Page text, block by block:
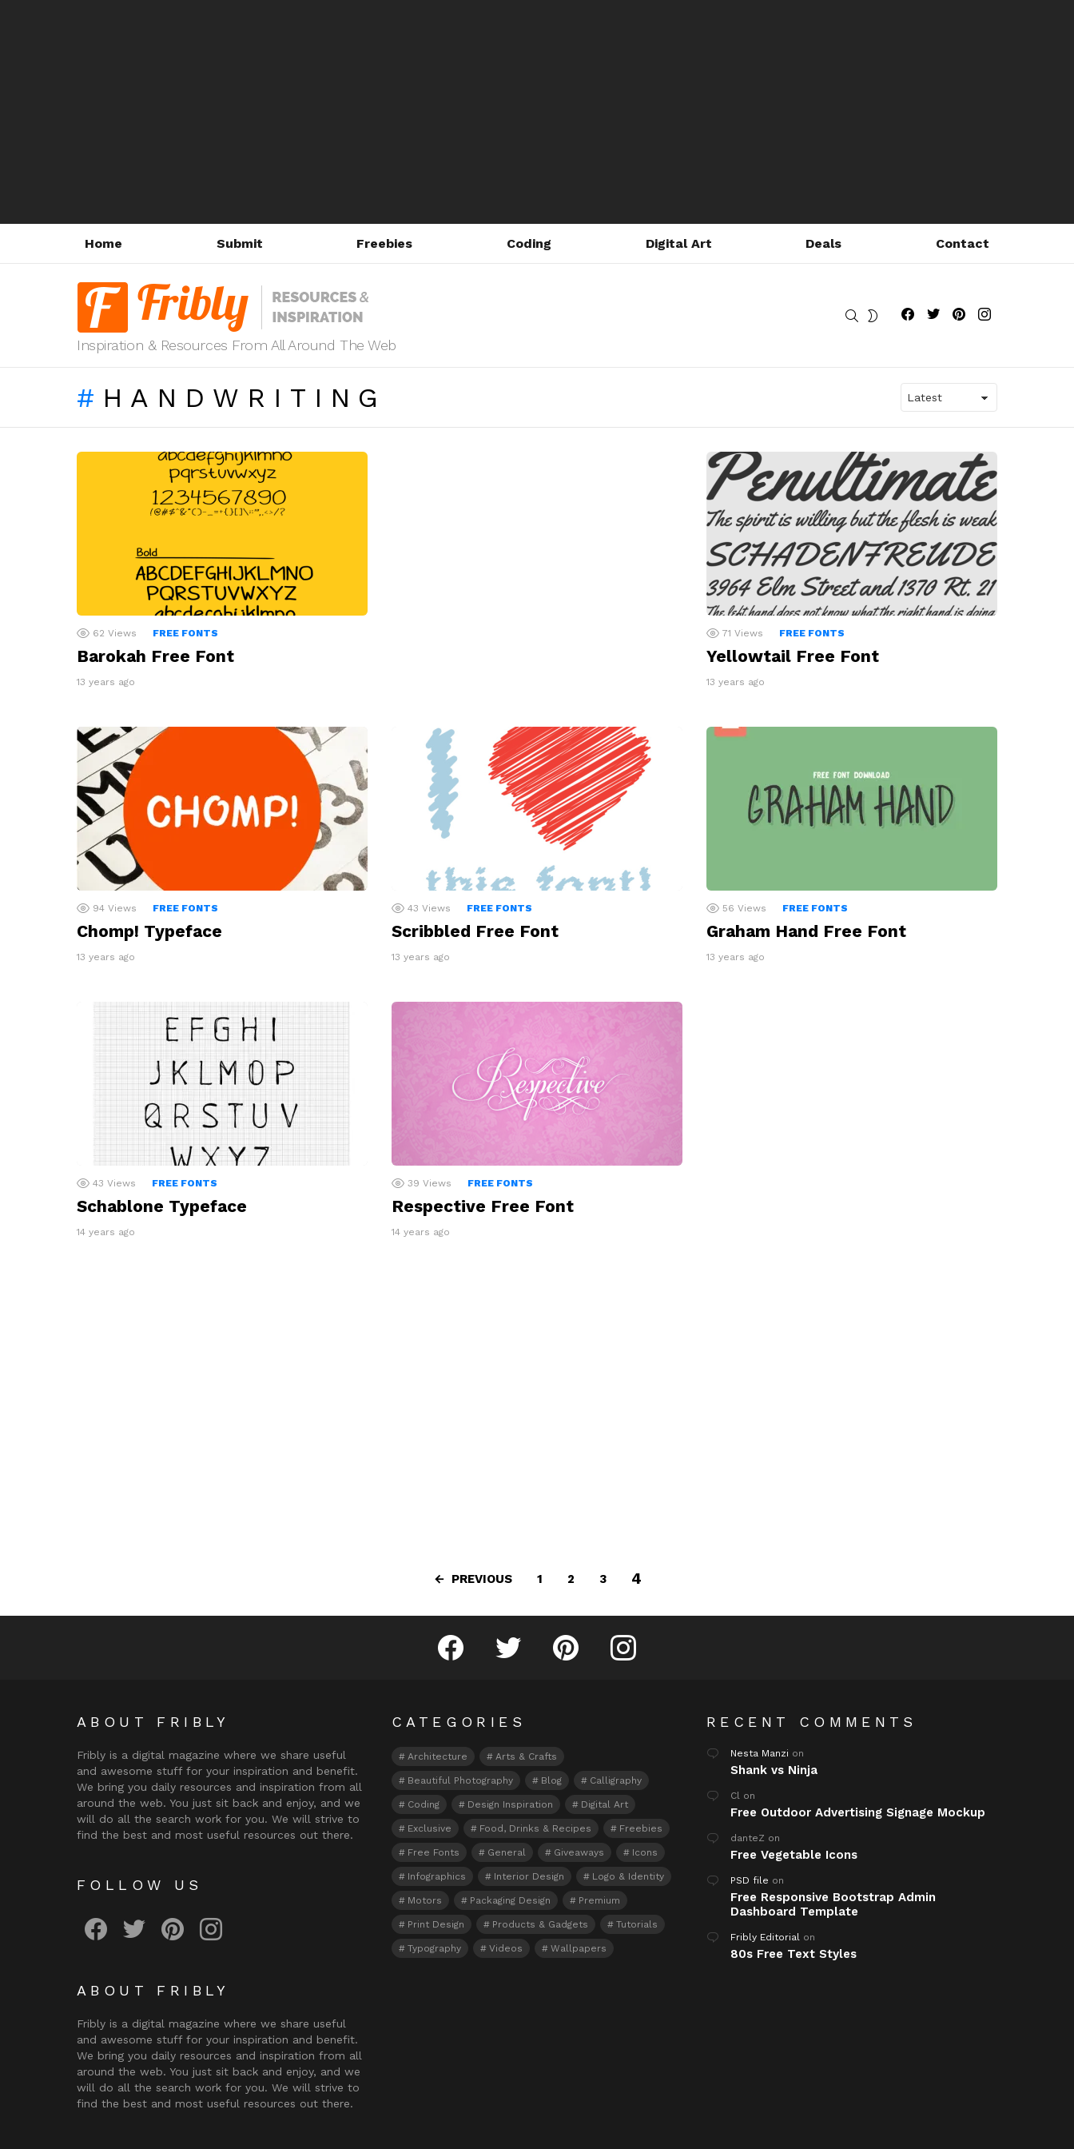
Home Submit Freebies Coding Digital Art Deals Contact
Inspiration & Resources From All Around The Web
SEARCHSWITCH Fribly on Facebook
Follow Fribly on Twitter
Fribly on Pinterest
Fribly on Instagram
HANDWRITING
LATEST
62 Views FREE FONTS
Barokah Free Font
13 years ago
71 Views FREE FONTS
Yellowtail Free Font
13 years ago
94 Views FREE FONTS
Chomp! Typeface
13 years ago
43 Views FREE FONTS
Scribbled Free Font
13 years ago
56 Views FREE FONTS
Graham Hand Free Font
13 years ago
43 Views FREE FONTS
Schablone Typeface
14 years ago
39 Views FREE FONTS
Respective Free Font
14 years ago
PREVIOUS 1 2 3 4
Fribly on FacebookFollow Fribly on Twitter
Fribly on PinterestFribly on Instagram
ABOUT FRIBLY
Fribly is a digital magazine where we share useful
and awesome stuff for your inspiration and benefit.
We bring you daily resources and inspiration from all
around the web. You just sit back and enjoy, and we
will do all the search work for you. We will strive to
find the best and most useful resources out there.
FOLLOW US
ABOUT FRIBLY
Fribly is a digital magazine where we share useful
and awesome stuff for your inspiration and benefit.
We bring you daily resources and inspiration from all
around the web. You just sit back and enjoy, and we
will do all the search work for you. We will strive to
find the best and most useful resources out there.
CATEGORIES
Architecture Arts & Crafts
Beautiful Photography Blog Calligraphy
Coding Design Inspiration Digital Art
Exclusive Food, Drinks & Recipes Freebies
Free Fonts General Giveaways Icons
Infographics Interior Design Logo & Identity
Motors Packaging Design Premium
Print Design Products & Gadgets Tutorials
Typography Videos Wallpapers
RECENT COMMENTS
Nesta Manzi on
Shank vs Ninja
Cl on
Free Outdoor Advertising Signage Mockup
danteZ on
Free Vegetable Icons
PSD file on
Free Responsive Bootstrap Admin
Dashboard Template
Fribly Editorial on
80s Free Text Styles